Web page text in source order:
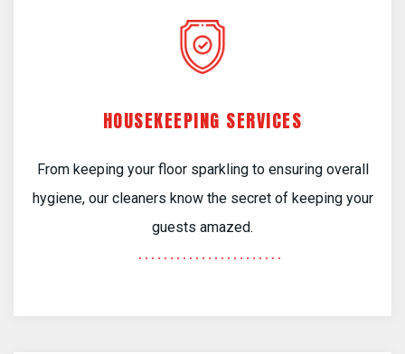
HOUSEKEEPING SERVICES
From keeping your floor sparkling to ensuring overall
hygiene, our cleaners know the secret of keeping your
guests amazed.